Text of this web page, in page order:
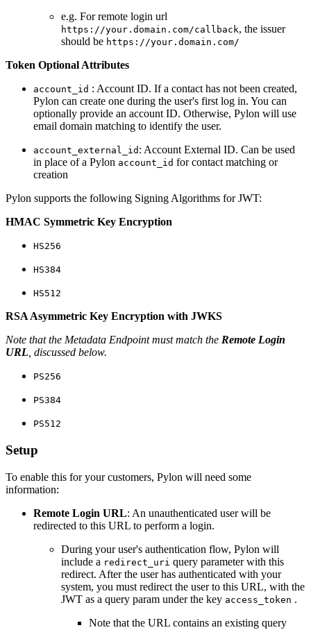
e.g. For remote login url
https://your.domain.com/callback, the issuer
should be https://your.domain.com/
Token Optional Attributes
account_id : Account ID. If a contact has not been created,
Pylon can create one during the user's first log in. You can
optionally provide an account ID. Otherwise, Pylon will use
email domain matching to identify the user.
account_external_id : Account External ID. Can be used
in place of a Pylon account_id for contact matching or
creation
Pylon supports the following Signing Algorithms for JWT:
HMAC Symmetric Key Encryption
HS256
HS384
HS512
RSA Asymmetric Key Encryption with JWKS
Note that the Metadata Endpoint must match the Remote Login
URL , discussed below.
PS256
PS384
PS512
Setup
To enable this for your customers, Pylon will need some
information:
Remote Login URL: An unauthenticated user will be
redirected to this URL to perform a login.
During your user's authentication flow, Pylon will
include a redirect_uri query parameter with this
redirect. After the user has authenticated with your
system, you must redirect the user to this URL, with the
JWT as a query param under the key access_token .
Note that the URL contains an existing query